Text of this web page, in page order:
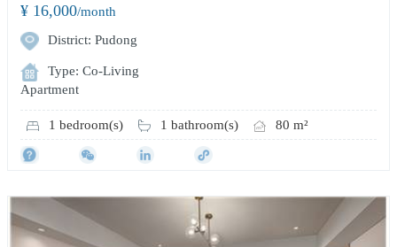
¥ 16,000/month
District: Pudong
Type: Co-Living
Apartment
1 bedroom(s) 1 bathroom(s) 80 m²